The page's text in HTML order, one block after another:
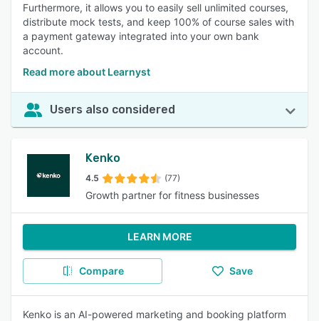
Furthermore, it allows you to easily sell unlimited courses,
distribute mock tests, and keep 100% of course sales with
a payment gateway integrated into your own bank
account.
Read more about Learnyst
Users also considered
Kenko
4.5 (77)
Growth partner for fitness businesses
LEARN MORE
Compare Save
Kenko is an AI-powered marketing and booking platform